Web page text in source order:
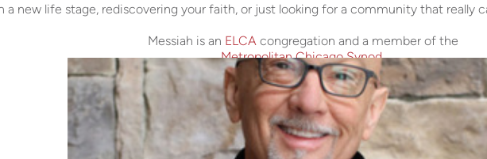
a new life stage, rediscovering your faith, or just looking for a community that really
Messiah is an ELCA congregation and a member of the
Metropolitan Chicago Synod.
Click below for a welcome message from Pastor Dan McKnight.